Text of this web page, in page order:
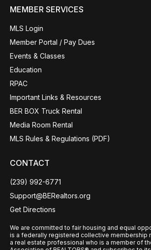
MEMBER SERVICES
MLS Login
Member Portal / Pay Dues
Events & Classes
Education
RPAC
Important Links & Resources
BER BOX Truck Rental
Media Room Rental
MLS Rules & Regulations (PDF)
CONTACT
(239) 992-6771
Support@BERealtors.org
Get Directions
We are committed to fair housing and equal
is a federally registered collective membership
a real estate professional who is a member of